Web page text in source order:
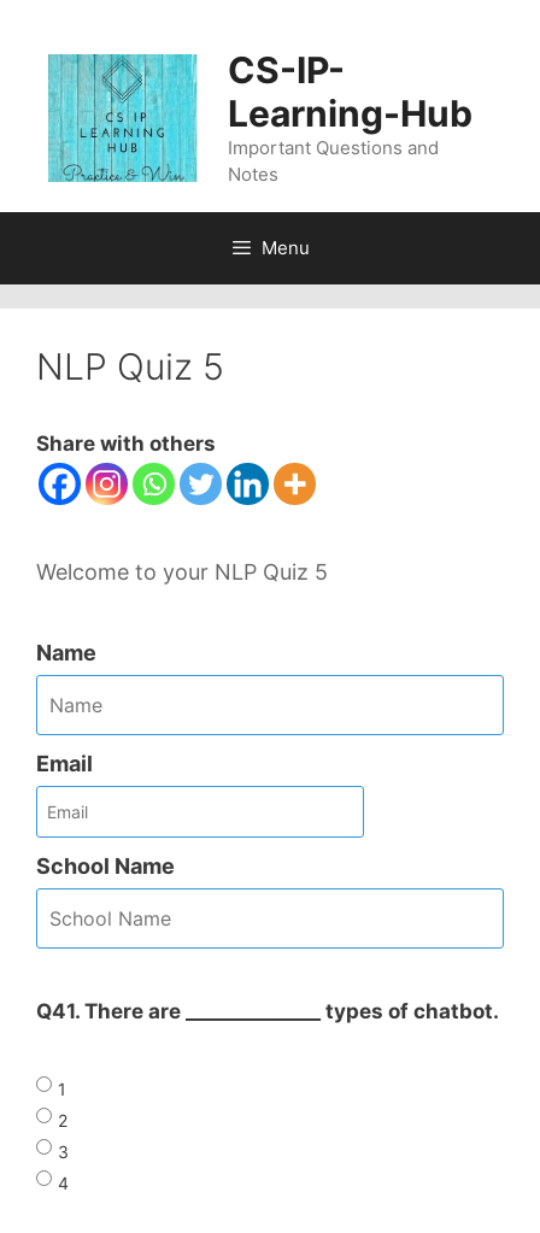
content
CS-IP-
Learning-Hub
Important Questions and
Notes
Menu
NLP Quiz 5
Share with others
Welcome to your NLP Quiz 5
Name
Email
School Name
Q41. There are ______________ types of chatbot.
1
2
3
4